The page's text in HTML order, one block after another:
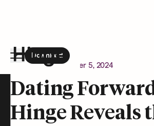
Download
the Hinge app on
Newsroom December 5, 2024
Dating
Hinge Reveals